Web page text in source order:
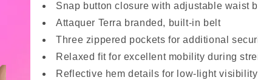
Snap button closure with adjustable waist
Attaquer Terra branded, built-in belt
Three zippered pockets for additional
Relaxed fit for excellent mobility during
Reflective hem details for low-light visibility